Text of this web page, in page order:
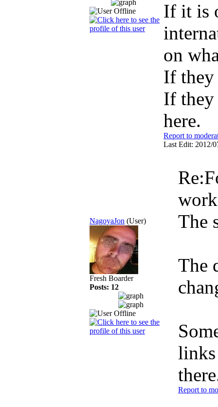
If it is
on
If they
If they
here.
Report to
Last Edit: 2012/
NagoyaJon (User)
Fresh Boarder
Posts: 12
The
The
Report to